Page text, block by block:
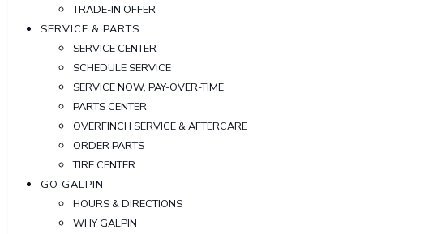
TRADE-IN OFFER
SERVICE & PARTS
SERVICE CENTER
SCHEDULE SERVICE
SERVICE NOW, PAY-OVER-TIME
PARTS CENTER
OVERFINCH SERVICE & AFTERCARE
ORDER PARTS
TIRE CENTER
GO GALPIN
HOURS & DIRECTIONS
WHY GALPIN